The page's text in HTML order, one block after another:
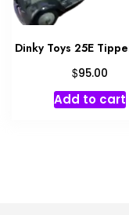
Dinky Toys 25E
$95.00
Add to cart